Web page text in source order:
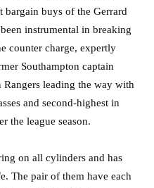
bargain buys of the Gerrard
instrumental in breaking
counter charge, expertly
Southampton captain
Rangers leading the way with
and second-highest in
the league season.
on all cylinders and has
The pair of them have each